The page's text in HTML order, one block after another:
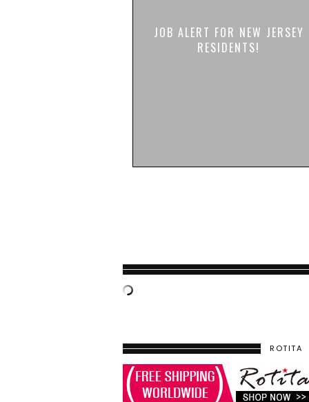
JOB ALERT FOR NEW JERSEY
RESIDENTS!
ROTITA